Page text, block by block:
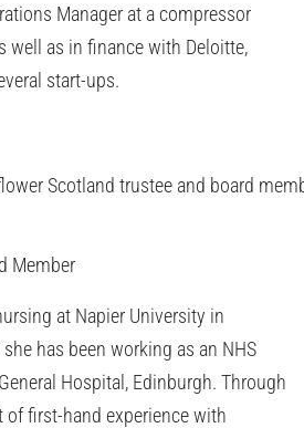
Manager at a compressor
well as in finance with Deloitte,
start-ups.
Member
at Napier University in
has been working as an NHS
Hospital, Edinburgh. Through
of first-hand experience with